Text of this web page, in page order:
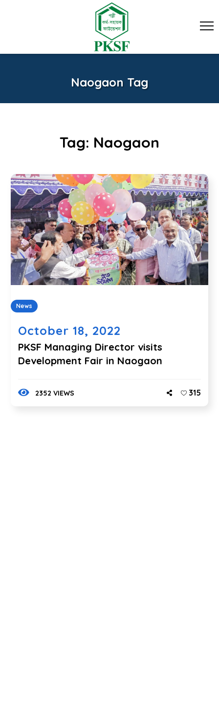
Naogaon Tag
Tag: Naogaon
News
October 18, 2022
PKSF Managing Director visits
Development Fair in Naogaon
2352 VIEWS 315